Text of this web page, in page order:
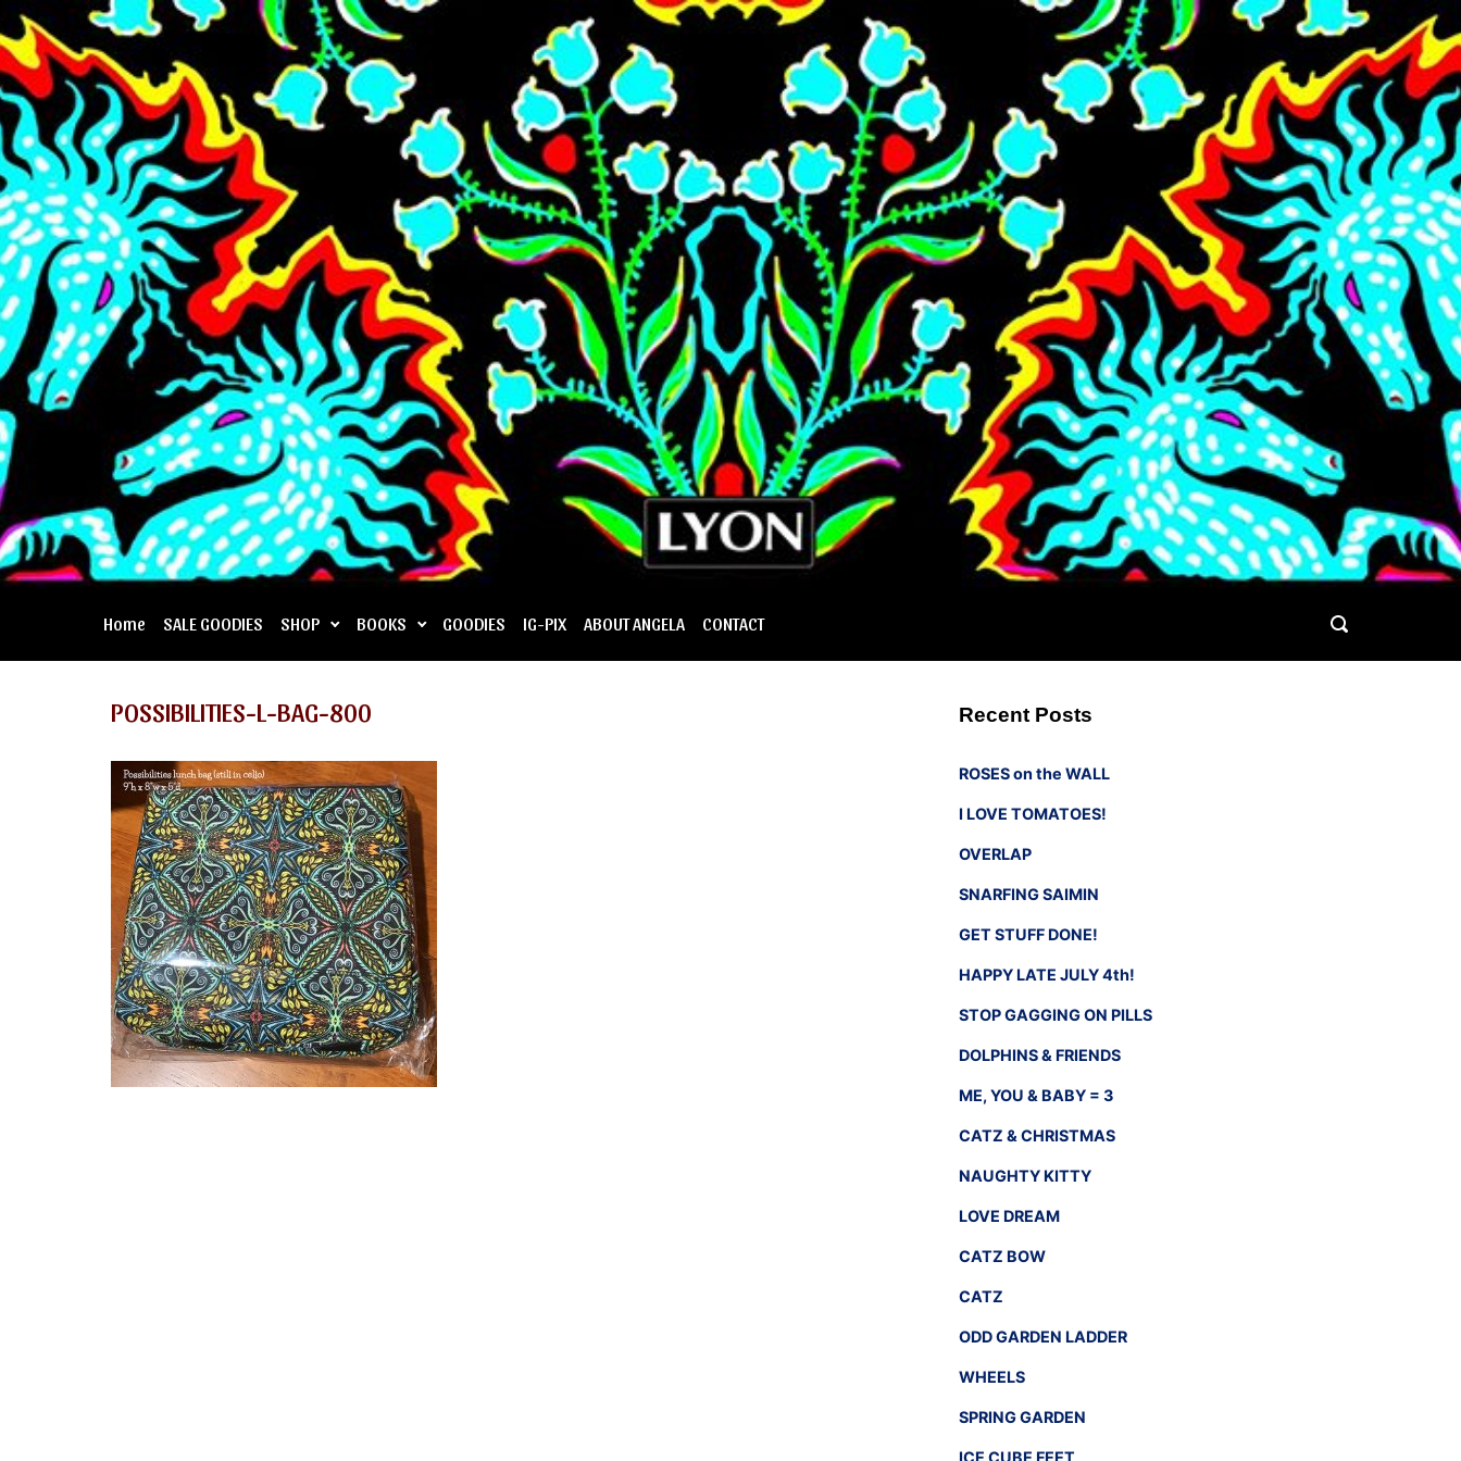
Skip to main content
Home SALE GOODIES SHOP BOOKS GOODIES IG-PIX ABOUT ANGELA CONTACT
POSSIBILITIES-L-BAG-800 Recent Posts
ROSES on the WALL
I LOVE TOMATOES!
OVERLAP
SNARFING SAIMIN
GET STUFF DONE!
HAPPY LATE JULY 4th!
STOP GAGGING ON PILLS
DOLPHINS & FRIENDS
ME, YOU & BABY = 3
CATZ & CHRISTMAS
NAUGHTY KITTY
LOVE DREAM
CATZ BOW
CATZ
ODD GARDEN LADDER
WHEELS
SPRING GARDEN